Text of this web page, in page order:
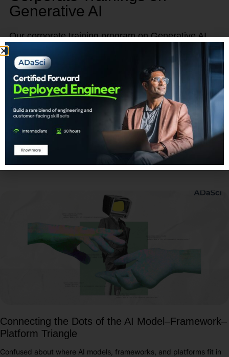
Generative AI
Our corporate training program on Generative AI
provides a unique opportunity to empower, retain,
and advance your talent.
Learn More
Connecting the Dots of the AI Model–Framework–
Platform Triangle
Confused about where AI models, frameworks, and platforms fit in